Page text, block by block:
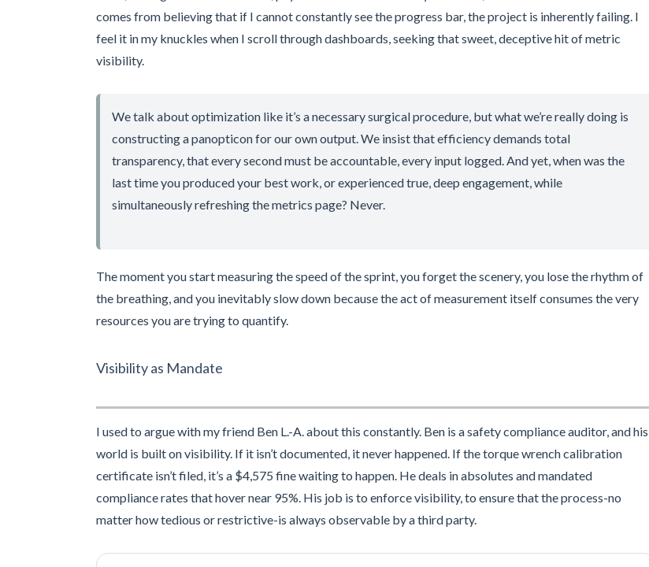
comes from believing that if I cannot constantly see the progress bar, the project is inherently failing. I
feel it in my knuckles when I scroll through dashboards, seeking that sweet, deceptive hit of metric
visibility.
We talk about optimization like it’s a necessary surgical procedure, but what we’re really doing is
constructing a panopticon for our own output. We insist that efficiency demands total
transparency, that every second must be accountable, every input logged. And yet, when was the
last time you produced your best work, or experienced true, deep engagement, while
simultaneously refreshing the metrics page? Never.
The moment you start measuring the speed of the sprint, you forget the scenery, you lose the rhythm of
the breathing, and you inevitably slow down because the act of measurement itself consumes the very
resources you are trying to quantify.
Visibility as Mandate
I used to argue with my friend Ben L.-A. about this constantly. Ben is a safety compliance auditor, and his
world is built on visibility. If it isn’t documented, it never happened. If the torque wrench calibration
certificate isn’t filed, it’s a $4,575 fine waiting to happen. He deals in absolutes and mandated
compliance rates that hover near 95%. His job is to enforce visibility, to ensure that the process-no
matter how tedious or restrictive-is always observable by a third party.